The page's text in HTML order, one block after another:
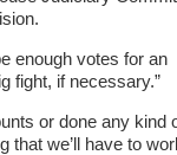
enough votes for an
fight, if necessary.”
or done any kind
that we’ll have to